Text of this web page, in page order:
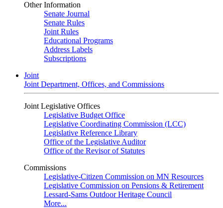
Other Information
Senate Journal
Senate Rules
Joint Rules
Educational Programs
Address Labels
Subscriptions
Joint
Joint Department, Offices, and Commissions
Joint Legislative Offices
Legislative Budget Office
Legislative Coordinating Commission (LCC)
Legislative Reference Library
Office of the Legislative Auditor
Office of the Revisor of Statutes
Commissions
Legislative-Citizen Commission on MN Resources
Legislative Commission on Pensions & Retirement
Lessard-Sams Outdoor Heritage Council
More...